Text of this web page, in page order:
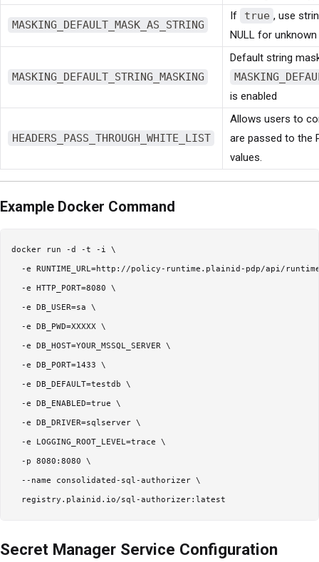
MASKING_DEFAULT_MASK_AS_STRING
If true , use
NULL for
MASKING_DEFAULT_STRING_MASKING
Default string
is enabled
HEADERS_PASS_THROUGH_WHITE_LIST
Allows users to
are passed to the
values.
Example Docker Command
docker run -d -t -i \
-e RUNTIME_URL=http://policy-runtime.plainid-pdp/api/
  -e HTTP_PORT=8080 \
  -e DB_USER=sa \
  -e DB_PWD=XXXXX \
  -e DB_HOST=YOUR_MSSQL_SERVER \
  -e DB_PORT=1433 \
  -e DB_DEFAULT=testdb \
  -e DB_ENABLED=true \
  -e DB_DRIVER=sqlserver \
  -e LOGGING_ROOT_LEVEL=trace \
  -p 8080:8080 \
  --name consolidated-sql-authorizer \
Secret Manager Service Configuration